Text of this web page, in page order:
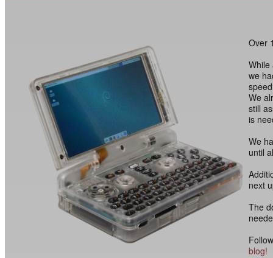
Over
While
we
We
still
is
We
until
next
The
blog!